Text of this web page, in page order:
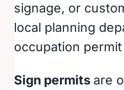
signage, or
local planning
occupation
Sign permitsare